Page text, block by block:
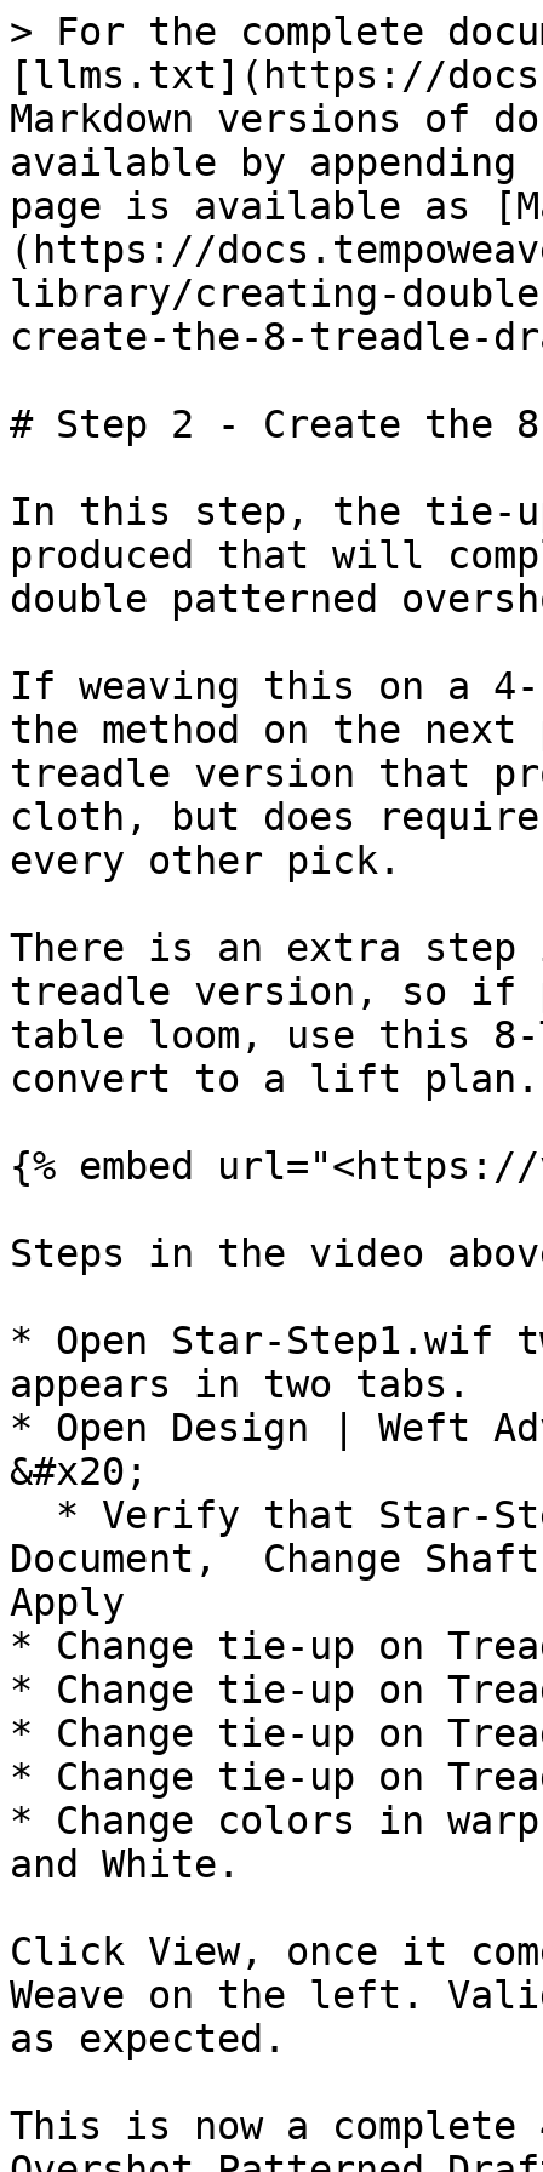
> For the complete
[llms.txt](https://
Markdown versions of
available by
page is available as
(https://
library/creating-
create-the-8-treadle-
# Step 2 - Create the
In this step, the tie-
produced that will
double patterned
If weaving this on a
the method on the
treadle version that
cloth, but does
every other pick.
There is an extra
treadle version, so if
table loom, use this 8-
convert to a lift plan.
{% embed url="<https://
Steps in the video
* Open Star-Step1.wif
appears in two tabs.
* Open Design | Weft
&#x20;
Document,  Change
Apply
* Change tie-up on
* Change tie-up on
* Change tie-up on
* Change tie-up on
* Change colors in
and White.
Click View, once it
Weave on the left.
as expected.
This is now a